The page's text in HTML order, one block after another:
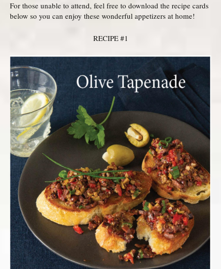
For those unable to attend, feel free to download the recipe cards
below so you can enjoy these wonderful appetizers at home!
RECIPE #1